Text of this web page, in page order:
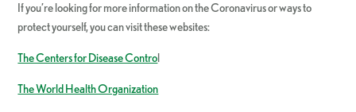
If you’re looking for more information on the Coronavirus or ways to
protect yourself, you can visit these websites:
The Centers for Disease Control
The World Health Organization